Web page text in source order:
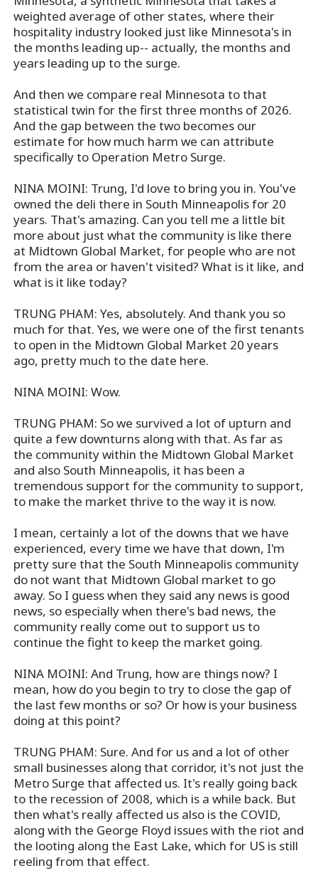
weighted average of other states, where their
hospitality industry looked just like Minnesota's in
the months leading up-- actually, the months and
years leading up to the surge.
And then we compare real Minnesota to that
statistical twin for the first three months of 2026.
And the gap between the two becomes our
estimate for how much harm we can attribute
specifically to Operation Metro Surge.
NINA MOINI: Trung, I'd love to bring you in. You've
owned the deli there in South Minneapolis for 20
years. That's amazing. Can you tell me a little bit
more about just what the community is like there
at Midtown Global Market, for people who are not
from the area or haven't visited? What is it like, and
what is it like today?
TRUNG PHAM: Yes, absolutely. And thank you so
much for that. Yes, we were one of the first tenants
to open in the Midtown Global Market 20 years
ago, pretty much to the date here.
NINA MOINI: Wow.
TRUNG PHAM: So we survived a lot of upturn and
quite a few downturns along with that. As far as
the community within the Midtown Global Market
and also South Minneapolis, it has been a
tremendous support for the community to support,
to make the market thrive to the way it is now.
I mean, certainly a lot of the downs that we have
experienced, every time we have that down, I'm
pretty sure that the South Minneapolis community
do not want that Midtown Global market to go
away. So I guess when they said any news is good
news, so especially when there's bad news, the
community really come out to support us to
continue the fight to keep the market going.
NINA MOINI: And Trung, how are things now? I
mean, how do you begin to try to close the gap of
the last few months or so? Or how is your business
doing at this point?
TRUNG PHAM: Sure. And for us and a lot of other
small businesses along that corridor, it's not just the
Metro Surge that affected us. It's really going back
to the recession of 2008, which is a while back. But
then what's really affected us also is the COVID,
along with the George Floyd issues with the riot and
the looting along the East Lake, which for US is still
reeling from that effect.